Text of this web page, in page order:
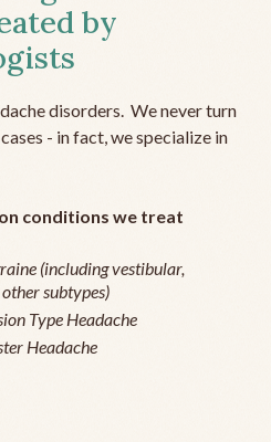
by
disorders. We never turn
- in fact, we specialize in
conditions we treat
(including vestibular,
subtypes)
Type Headache
Headache